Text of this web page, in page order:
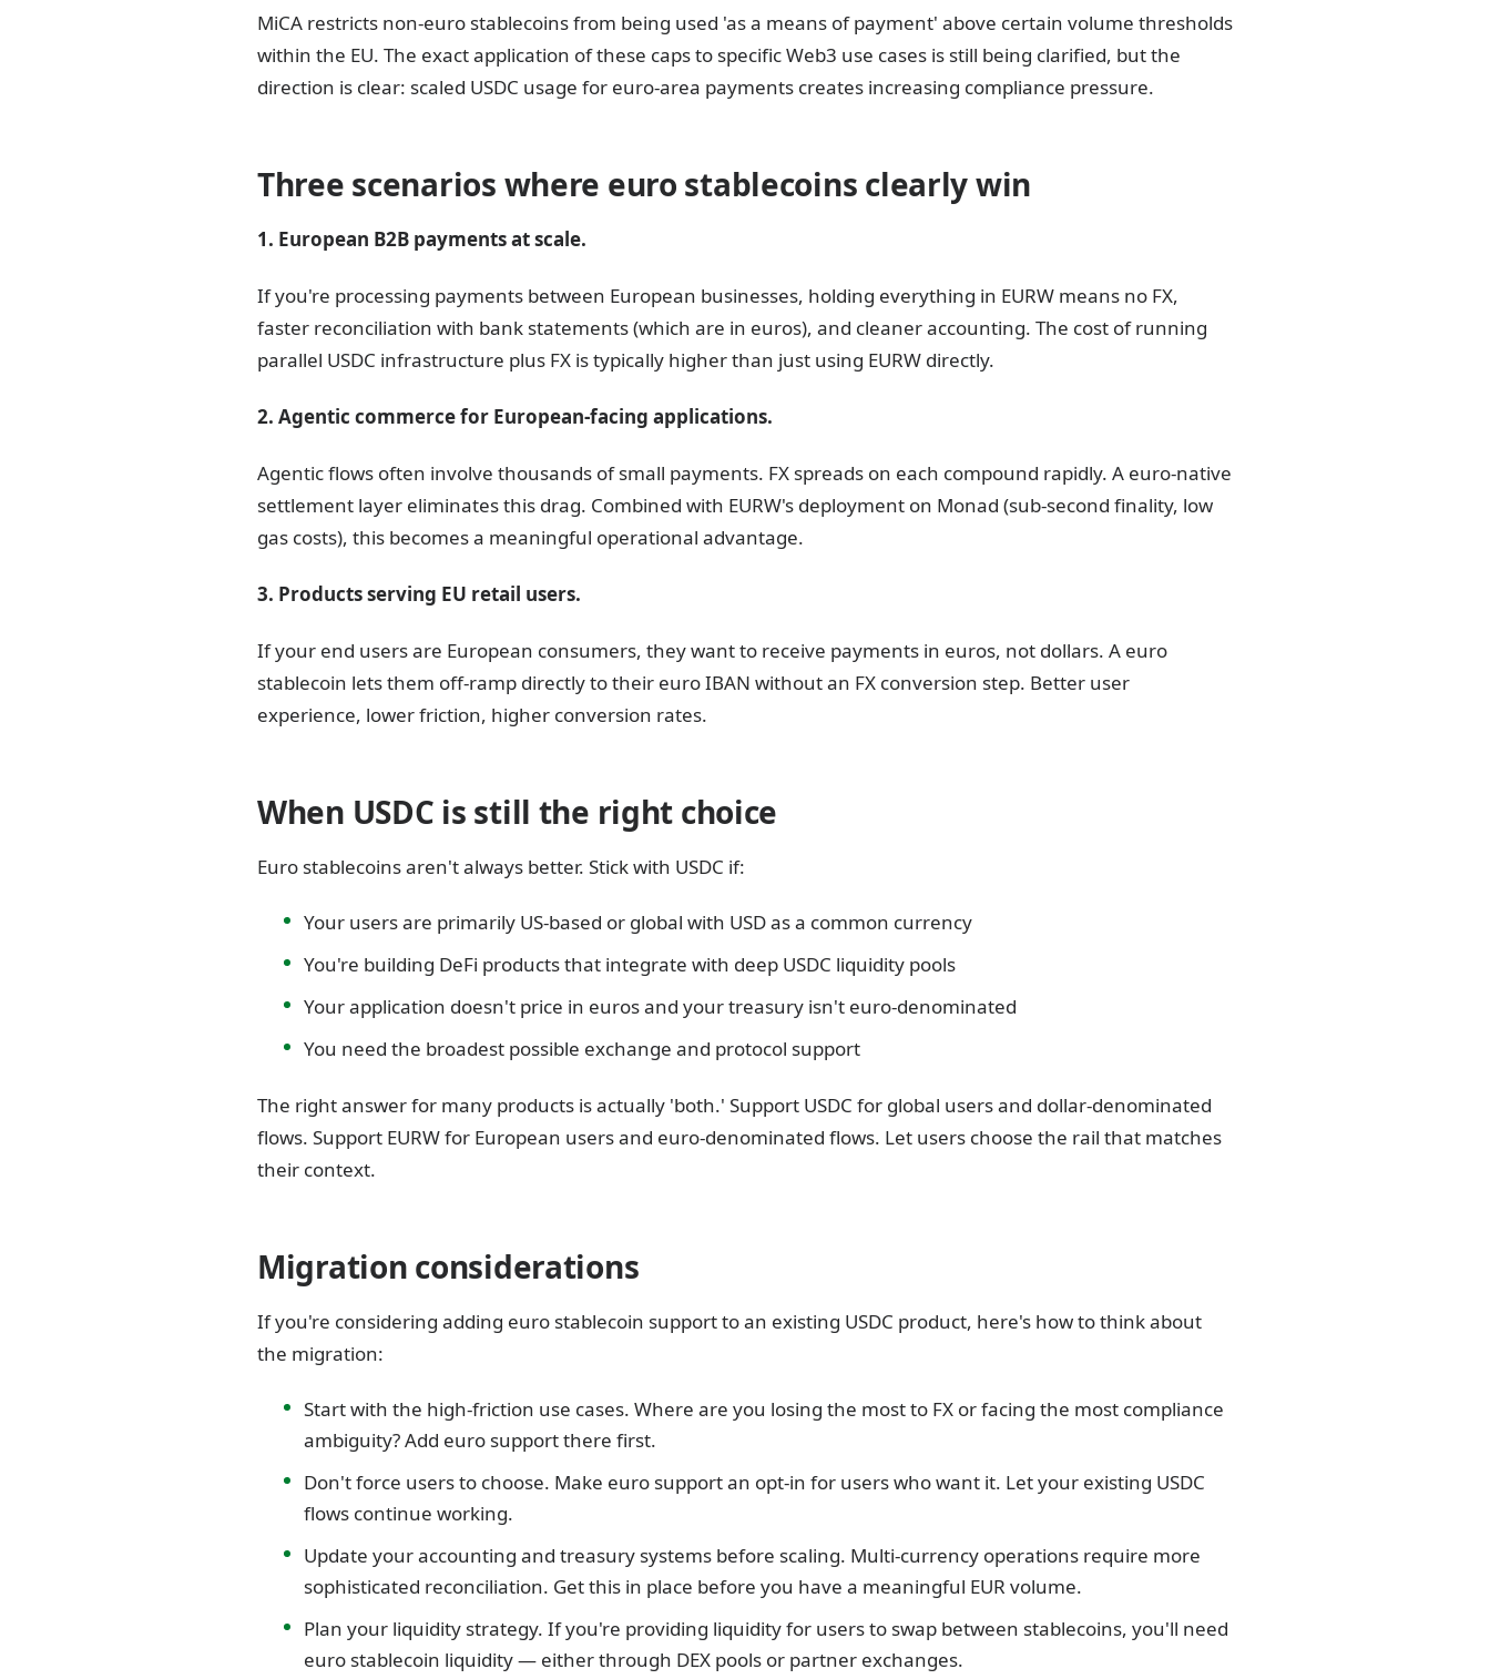
MiCA restricts non-euro stablecoins from being used 'as a means of payment' above certain volume thresholds
within the EU. The exact application of these caps to specific Web3 use cases is still being clarified, but the
direction is clear: scaled USDC usage for euro-area payments creates increasing compliance pressure.
Three scenarios where euro stablecoins clearly win
1. European B2B payments at scale.
If you're processing payments between European businesses, holding everything in EURW means no FX,
faster reconciliation with bank statements (which are in euros), and cleaner accounting. The cost of running
parallel USDC infrastructure plus FX is typically higher than just using EURW directly.
2. Agentic commerce for European-facing applications.
Agentic flows often involve thousands of small payments. FX spreads on each compound rapidly. A euro-native
settlement layer eliminates this drag. Combined with EURW's deployment on Monad (sub-second finality, low
gas costs), this becomes a meaningful operational advantage.
3. Products serving EU retail users.
If your end users are European consumers, they want to receive payments in euros, not dollars. A euro
stablecoin lets them off-ramp directly to their euro IBAN without an FX conversion step. Better user
experience, lower friction, higher conversion rates.
When USDC is still the right choice
Euro stablecoins aren't always better. Stick with USDC if:
Your users are primarily US-based or global with USD as a common currency
You're building DeFi products that integrate with deep USDC liquidity pools
Your application doesn't price in euros and your treasury isn't euro-denominated
You need the broadest possible exchange and protocol support
The right answer for many products is actually 'both.' Support USDC for global users and dollar-denominated
flows. Support EURW for European users and euro-denominated flows. Let users choose the rail that matches
their context.
Migration considerations
If you're considering adding euro stablecoin support to an existing USDC product, here's how to think about
the migration:
Start with the high-friction use cases. Where are you losing the most to FX or facing the most compliance
ambiguity? Add euro support there first.
Don't force users to choose. Make euro support an opt-in for users who want it. Let your existing USDC
flows continue working.
Update your accounting and treasury systems before scaling. Multi-currency operations require more
sophisticated reconciliation. Get this in place before you have a meaningful EUR volume.
Plan your liquidity strategy. If you're providing liquidity for users to swap between stablecoins, you'll need
euro stablecoin liquidity — either through DEX pools or partner exchanges.